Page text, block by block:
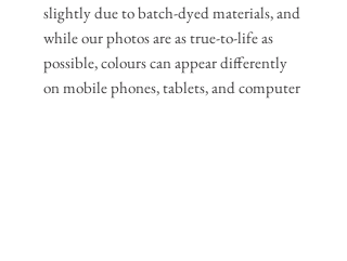
slightly due to batch-dyed materials, and
while our photos are as true-to-life as
possible, colours can appear differently
on mobile phones, tablets, and computer